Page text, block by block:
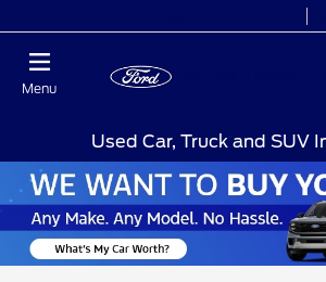
Menu
Used Car, Truck and SUV